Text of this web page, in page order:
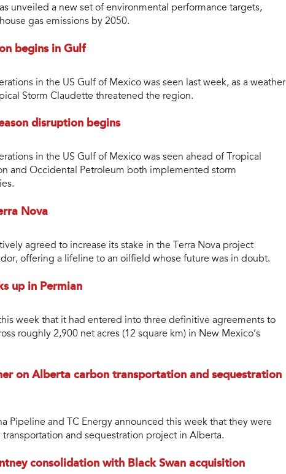
unveiled a new set of environmental performance targets,
gas emissions by 2050.
begins in Gulf
in the US Gulf of Mexico was seen last week, as a weather
Storm Claudette threatened the region.
disruption begins
in the US Gulf of Mexico was seen ahead of Tropical
and Occidental Petroleum both implemented storm
Nova
agreed to increase its stake in the Terra Nova project
offering a lifeline to an oilfield whose future was in doubt.
up in Permian
week that it had entered into three definitive agreements to
roughly 2,900 net acres (12 square km) in New Mexico’s
on Alberta carbon transportation and sequestration
Pipeline and TC Energy announced this week that they were
and sequestration project in Alberta.
consolidation with Black Swan acquisition